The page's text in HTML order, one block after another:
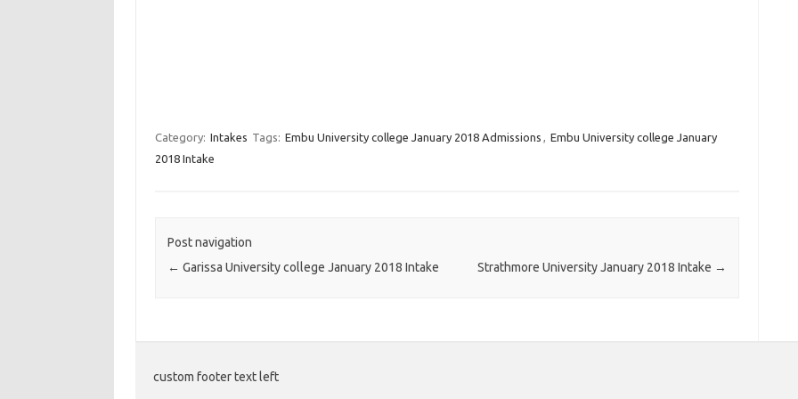
Category: Intakes Tags: Embu University college January 2018 Admissions , Embu University college January
2018 Intake
Post navigation
← Garissa University college January 2018 Intake Strathmore University January 2018 Intake →
custom footer text left